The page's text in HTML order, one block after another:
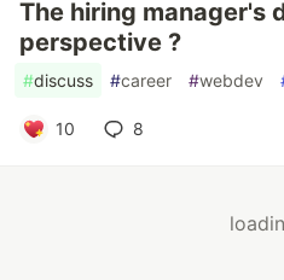
The hiring manager's
perspective ?
#discuss #career #webdev
10 8